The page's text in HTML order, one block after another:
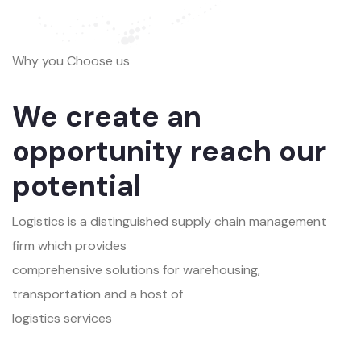
Why you Choose us
We create an
opportunity reach our
potential
Logistics is a distinguished supply chain management
firm which provides
comprehensive solutions for warehousing,
transportation and a host of
logistics services